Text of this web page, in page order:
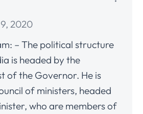
2020
– The political structure
is headed by the
of the Governor. He is
of ministers, headed
who are members of